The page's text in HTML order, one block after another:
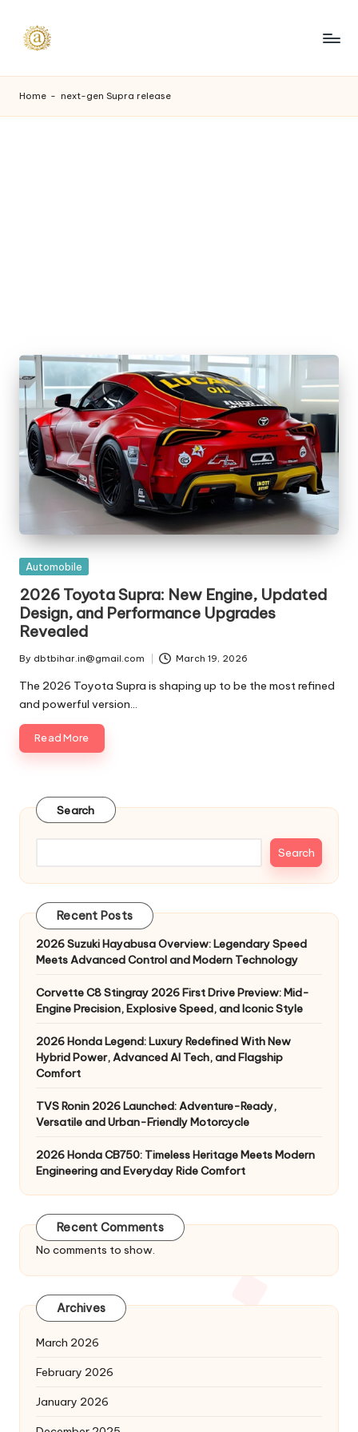
A
a
s
s
t
ri
e
s
Home - next-gen Supra release
Posted
Automobile
2026 Toyota Supra: New Engine, Updated
Design, and Performance Upgrades
Revealed
Posted
by
By dbtbihar.in@gmail.com March 19, 2026
The 2026 Toyota Supra is shaping up to be the most refined
and powerful version…
Read More
Search
Search
Recent Posts
2026 Suzuki Hayabusa Overview: Legendary Speed
Meets Advanced Control and Modern Technology
Corvette C8 Stingray 2026 First Drive Preview: Mid-
Engine Precision, Explosive Speed, and Iconic Style
2026 Honda Legend: Luxury Redefined With New
Hybrid Power, Advanced AI Tech, and Flagship
Comfort
TVS Ronin 2026 Launched: Adventure-Ready,
Versatile and Urban-Friendly Motorcycle
2026 Honda CB750: Timeless Heritage Meets Modern
Engineering and Everyday Ride Comfort
Recent Comments
No comments to show.
Archives
March 2026
February 2026
January 2026